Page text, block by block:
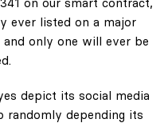
ever listed on a major
and only one will ever be
depict its social media
depending its